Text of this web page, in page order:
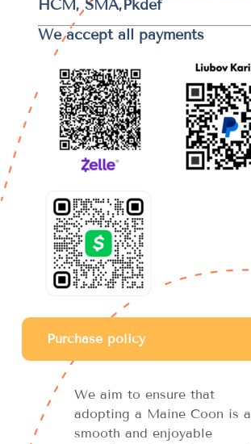
HCM, SMA,Pkdef
We accept all payments
Purchase policy
We aim to ensure that
adopting a Maine Coon is a
smooth and enjoyable